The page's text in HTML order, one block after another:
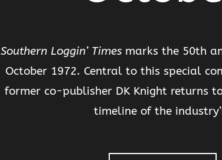
Southern Loggin’ Times marks the 50th
October 1972. Central to this special
former co-publisher DK Knight returns
timeline of the